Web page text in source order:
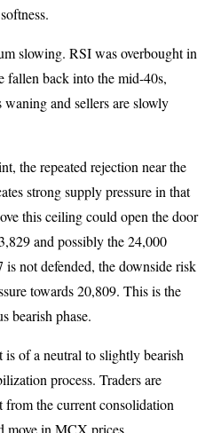
slowing. RSI was overbought in
fallen back into the mid-40s,
and sellers are slowly
the repeated rejection near the
strong supply pressure in that
this ceiling could open the door
and possibly the 24,000
not defended, the downside risk
towards 20,809. This is the
bearish phase.
of a neutral to slightly bearish
process. Traders are
from the current consolidation
move in MCX prices.